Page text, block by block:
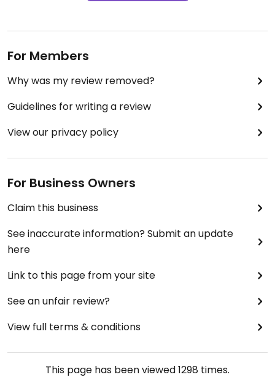
For Members
Why was my review removed?
Guidelines for writing a review
View our privacy policy
For Business Owners
Claim this business
See inaccurate information? Submit an update
here
Link to this page from your site
See an unfair review?
View full terms & conditions
This page has been viewed1298 times.